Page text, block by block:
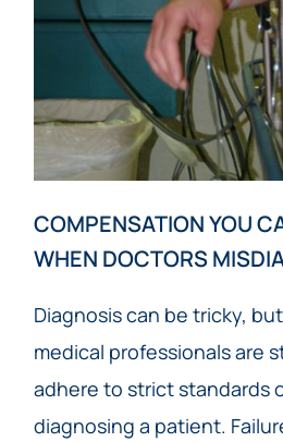
COMPENSATION YOU
WHEN DOCTORS
Diagnosis can be tricky,
medical professionals are
adhere to strict standards
diagnosing a patient.